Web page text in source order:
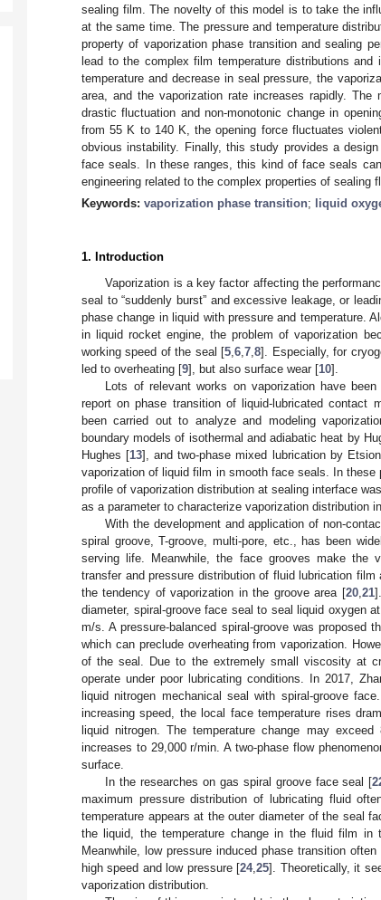
sealing film. The novelty of this model is to take the
at the same time. The pressure and temperature
property of vaporization phase transition and sealing
lead to the complex film temperature distributions
temperature and decrease in seal pressure, the
area, and the vaporization rate increases rapidly.
drastic fluctuation and non-monotonic change in
from 55 K to 140 K, the opening force fluctuates
obvious instability. Finally, this study provides a
face seals. In these ranges, this kind of face seals
engineering related to the complex properties of sealing
Keywords: vaporization phase transition; liquid
1. Introduction
Vaporization is a key factor affecting the
seal to “suddenly burst” and excessive leakage, or
phase change in liquid with pressure and temperature.
in liquid rocket engine, the problem of vaporization
working speed of the seal [5 ,6 ,7 ,8]. Especially, for
led to overheating [9], but also surface wear [10].
Lots of relevant works on vaporization have
report on phase transition of liquid-lubricated contact
been carried out to analyze and modeling
boundary models of isothermal and adiabatic heat by
Hughes [13], and two-phase mixed lubrication by
vaporization of liquid film in smooth face seals. In
profile of vaporization distribution at sealing interface
as a parameter to characterize vaporization distribution
With the development and application of non-
spiral groove, T-groove, multi-pore, etc., has been
serving life. Meanwhile, the face grooves make the
transfer and pressure distribution of fluid lubrication
the tendency of vaporization in the groove area [20, 21
diameter, spiral-groove face seal to seal liquid oxygen
m/s. A pressure-balanced spiral-groove was proposed
which can preclude overheating from vaporization.
of the seal. Due to the extremely small viscosity at
operate under poor lubricating conditions. In 2017,
liquid nitrogen mechanical seal with spiral-groove
increasing speed, the local face temperature rises
liquid nitrogen. The temperature change may
increases to 29,000 r/min. A two-phase flow
surface.
In the researches on gas spiral groove face seal [
maximum pressure distribution of lubricating fluid
temperature appears at the outer diameter of the seal
the liquid, the temperature change in the fluid film
Meanwhile, low pressure induced phase transition
high speed and low pressure [24,25]. Theoretically, it
vaporization distribution.